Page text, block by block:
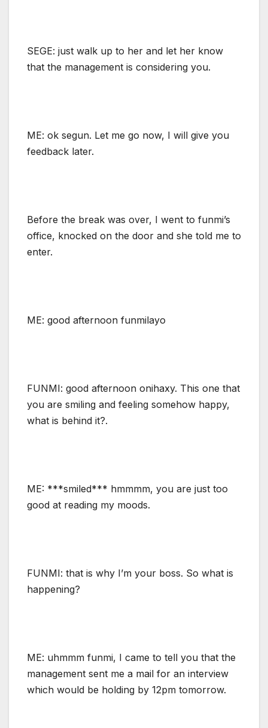
SEGE: just walk up to her and let her know
that the management is considering you.
ME: ok segun. Let me go now, I will give you
feedback later.
Before the break was over, I went to funmi’s
office, knocked on the door and she told me to
enter.
ME: good afternoon funmilayo
FUNMI: good afternoon onihaxy. This one that
you are smiling and feeling somehow happy,
what is behind it?.
ME: ***smiled*** hmmmm, you are just too
good at reading my moods.
FUNMI: that is why I’m your boss. So what is
happening?
ME: uhmmm funmi, I came to tell you that the
management sent me a mail for an interview
which would be holding by 12pm tomorrow.